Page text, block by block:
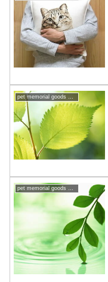
pet memorial goods support pet loss